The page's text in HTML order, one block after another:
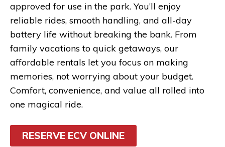
approved for use in the park. You’ll enjoy
reliable rides, smooth handling, and all-day
battery life without breaking the bank. From
family vacations to quick getaways, our
affordable rentals let you focus on making
memories, not worrying about your budget.
Comfort, convenience, and value all rolled into
one magical ride.
RESERVE ECV ONLINE